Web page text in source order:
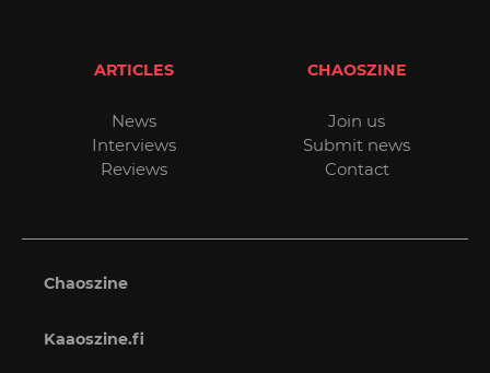
ARTICLES
News
Interviews
Reviews
CHAOSZINE
Join us
Submit news
Contact
Chaoszine
Kaaoszine.fi